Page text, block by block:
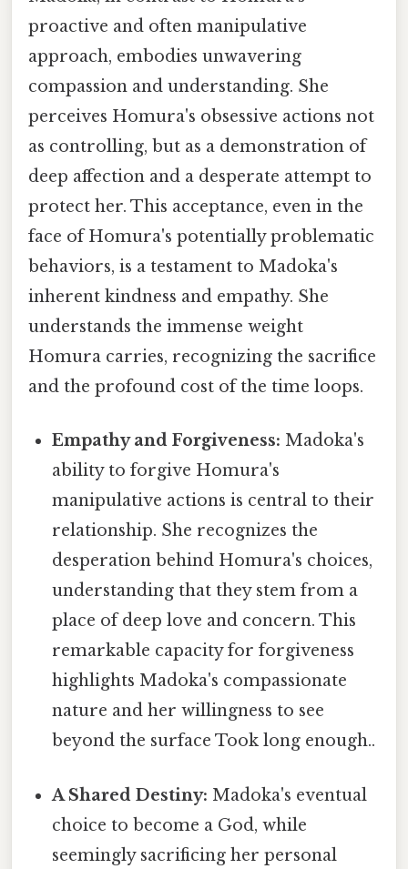
proactive and often manipulative
approach, embodies unwavering
compassion and understanding. She
perceives Homura's obsessive actions not
as controlling, but as a demonstration of
deep affection and a desperate attempt to
protect her. This acceptance, even in the
face of Homura's potentially problematic
behaviors, is a testament to Madoka's
inherent kindness and empathy. She
understands the immense weight
Homura carries, recognizing the sacrifice
and the profound cost of the time loops.
Empathy and Forgiveness: Madoka's
ability to forgive Homura's
manipulative actions is central to their
relationship. She recognizes the
desperation behind Homura's choices,
understanding that they stem from a
place of deep love and concern. This
remarkable capacity for forgiveness
highlights Madoka's compassionate
nature and her willingness to see
beyond the surface Took long enough..
A Shared Destiny: Madoka's eventual
choice to become a God, while
seemingly sacrificing her personal